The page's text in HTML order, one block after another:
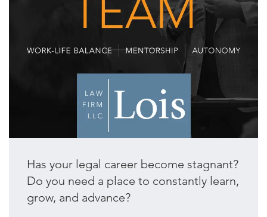
Has your legal career become stagnant?
Do you need a place to constantly learn,
grow, and advance?